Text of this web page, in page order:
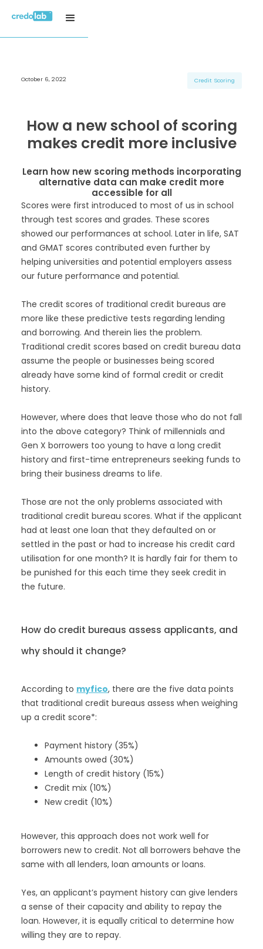
H3 Title
H6 Title
H3 Title
H6 Title
H3 Title
H6 Title
October 6, 2022 Credit Scoring
How a new school of scoring
makes credit more inclusive
Learn how new scoring methods incorporating
alternative data can make credit more
accessible for all
Scores were first introduced to most of us in school
through test scores and grades. These scores
showed our performances at school. Later in life, SAT
and GMAT scores contributed even further by
helping universities and potential employers assess
our future performance and potential.
The credit scores of traditional credit bureaus are
more like these predictive tests regarding lending
and borrowing. And therein lies the problem.
Traditional credit scores based on credit bureau data
assume the people or businesses being scored
already have some kind of formal credit or credit
history.
However, where does that leave those who do not fall
into the above category? Think of millennials and
Gen X borrowers too young to have a long credit
history and first-time entrepreneurs seeking funds to
bring their business dreams to life.
Those are not the only problems associated with
traditional credit bureau scores. What if the applicant
had at least one loan that they defaulted on or
settled in the past or had to increase his credit card
utilisation for one month? It is hardly fair for them to
be punished for this each time they seek credit in
the future.
How do credit bureaus assess applicants, and
why should it change?
According to myfico, there are the five data points
that traditional credit bureaus assess when weighing
up a credit score*:
Payment history (35%)
Amounts owed (30%)
Length of credit history (15%)
Credit mix (10%)
New credit (10%)
However, this approach does not work well for
borrowers new to credit. Not all borrowers behave the
same with all lenders, loan amounts or loans.
Yes, an applicant’s payment history can give lenders
a sense of their capacity and ability to repay the
loan. However, it is equally critical to determine how
willing they are to repay.